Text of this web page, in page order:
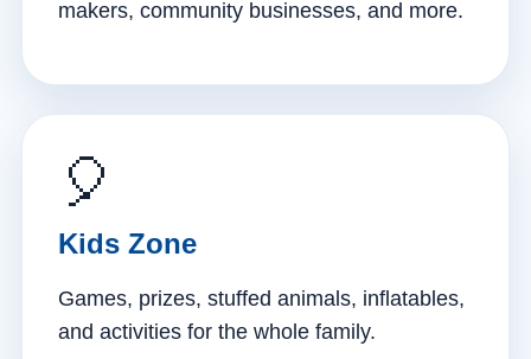
makers, community businesses, and more.
🎈
Kids Zone
Games, prizes, stuffed animals, inflatables,
and activities for the whole family.